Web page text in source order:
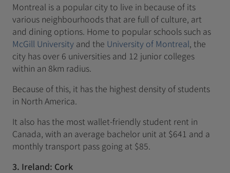
Montreal is a popular city to live in because of its
various neighbourhoods that are full of culture, art
and dining options. Home to popular schools such as
McGill University and the University of Montreal, the
city has over 6 universities and 12 junior colleges
within an 8km radius.
Because of this, it has the highest density of students
in North America.
It also has the most wallet-friendly student rent in
Canada, with an average bachelor unit at $641 and a
monthly transport pass going at $85.
3. Ireland: Cork